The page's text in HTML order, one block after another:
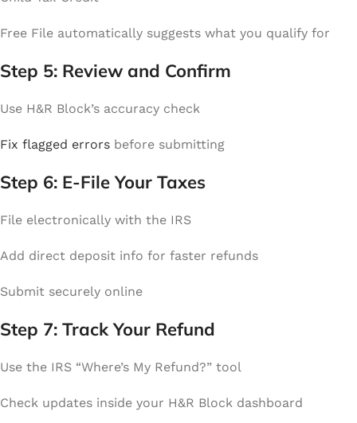
Free File automatically suggests what you qualify for
Step 5: Review and Confirm
Use H&R Block’s accuracy check
Fix flagged errors before submitting
Step 6: E-File Your Taxes
File electronically with the IRS
Add direct deposit info for faster refunds
Submit securely online
Step 7: Track Your Refund
Use the IRS “Where’s My Refund?” tool
Check updates inside your H&R Block dashboard